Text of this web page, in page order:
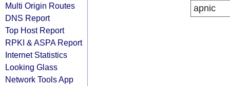
Multi Origin Routes
DNS Report
Top Host Report
RPKI & ASPA Report
Internet Statistics
Looking Glass
Network Tools App
apnic